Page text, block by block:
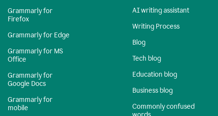
Grammarly for
Firefox
Grammarly for Edge
Grammarly for MS
Office
Grammarly for
Google Docs
Grammarly for
mobile
AI writing assistant
Writing Process
Blog
Tech blog
Education blog
Business blog
Commonly confused